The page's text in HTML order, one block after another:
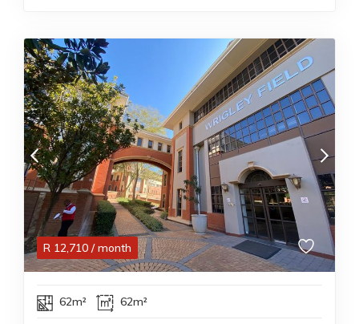
R 12,710 / month
62m² 62m²